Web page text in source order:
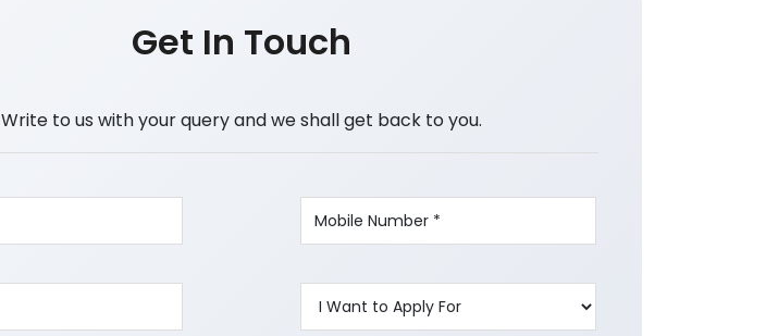
Get In Touch
Write to us with your query and we shall get back to you.